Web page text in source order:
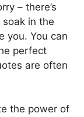
– there’s
in the
you. You can
perfect
are often
the power of